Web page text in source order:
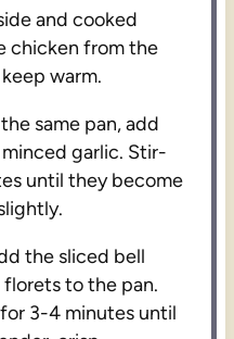
and cooked
chicken from the
warm.
same pan, add
garlic. Stir-
until they become
the sliced bell
to the pan.
3-4 minutes until